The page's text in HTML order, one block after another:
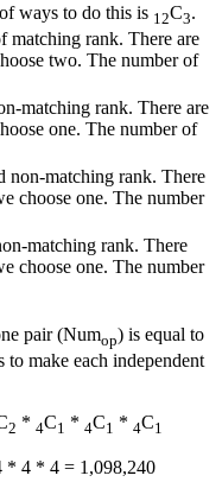
ways to do this is 12C3.
matching rank. There are
two. The number of
matching rank. There are
one. The number of
non-matching rank. There
choose one. The number
matching rank. There
choose one. The number
pair (Numop) is equal to
make each independent
2 * 4C1 * 4C1 * 4C1
4 * 4 = 1,098,240